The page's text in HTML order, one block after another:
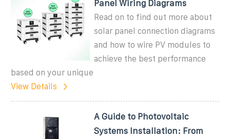
Panel Wiring Diagrams
Read on to find out more about
solar panel connection diagrams
and how to wire PV modules to
achieve the best performance
based on your unique
View Details
A Guide to Photovoltaic
Systems Installation: From